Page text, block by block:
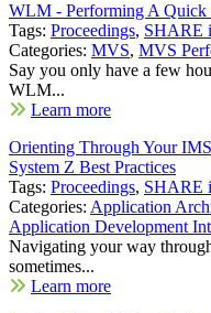
WLM - Performing A Quick
Tags: Proceedings, SHARE
Categories: MVS, MVS
Say you only have a few
WLM...
Learn more
Orienting Through Your
System Z Best Practices
Tags: Proceedings, SHARE
Categories: Application
Application Development
Navigating your way
sometimes...
Learn more